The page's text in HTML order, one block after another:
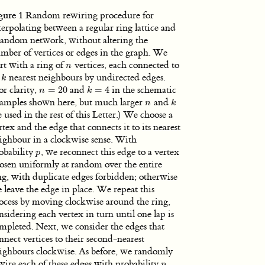
1 Random rewiring procedure for
between a regular ring lattice and
network, without altering the
of vertices or edges in the graph. We
with a ring ofn
n vertices, each connected to
k
k nearest neighbours by undirected edges.
clarity,n = 20
n=20 andk = 4
k =4
in the schematic
shown here, but much largern
n and k
k
used in the rest of this Letter.) We choose a
and the edge that connects it to its nearest
in a clockwise sense. With
p
p, we reconnect this edge to a vertex
uniformly at random over the entire
with duplicate edges forbidden; otherwise
leave the edge in place. We repeat this
by moving clockwise around the ring,
each vertex in turn until one lap is
Next, we consider the edges that
vertices to their second-nearest
clockwise. As before, we randomly